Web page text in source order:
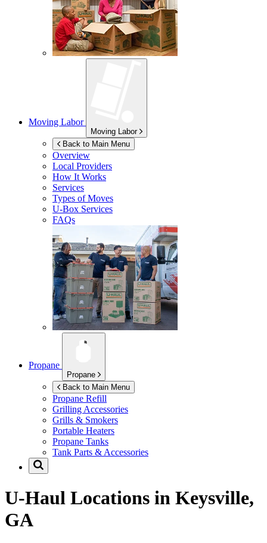
Moving Labor
Moving Labor
Back to Main Menu
Overview
Local Providers
How It Works
Services
Types of Moves
U-Box Services
FAQs
Propane
Propane
Back to Main Menu
Propane Refill
Grilling Accessories
Grills & Smokers
Portable Heaters
Propane Tanks
Tank Parts & Accessories
U-Haul Locations in Keysville,
GA